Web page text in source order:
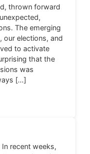
thrown forward
The emerging
our elections, and
to activate
that the
was
[…]
recent weeks,